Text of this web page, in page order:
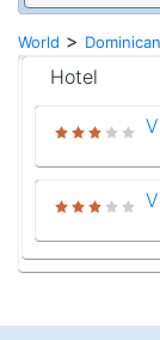
World >
Hotel